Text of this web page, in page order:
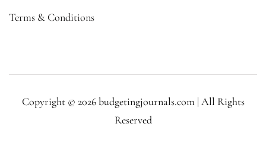
Terms & Conditions
Copyright © 2026 budgetingjournals.com | All Rights
Reserved